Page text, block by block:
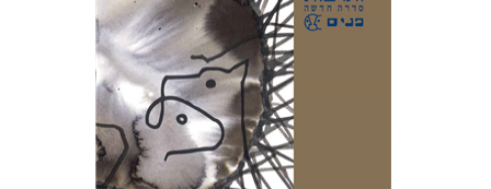
Avinoam Rosenak